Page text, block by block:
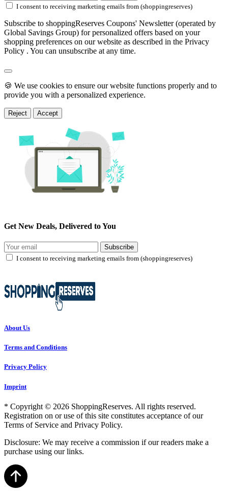
I consent to receiving marketing emails from (shoppingreserves)
Subscribe to shoppingReserves Coupons' Newsletter (operated by
Global Savings Group) for personalized offers based on your
shopping preferences on our website as described in the Privacy
Policy . You can unsubscribe at any time.
🍪 We use cookies to ensure our website functions properly and to
provide you with a personalized experience.
Reject Accept
Get New Deals, Delivered to You
Subscribe
I consent to receiving marketing emails from (shoppingreserves)
About Us
Terms and Conditions
Privacy Policy
Imprint
* Copyright © 2026 ShoppingReserves. All rights reserved.
Registration on or use of this site constitutes acceptance of our
Terms of Service and Privacy Policy.
Disclosure: We may receive a commission if our readers make a
purchase using our links.